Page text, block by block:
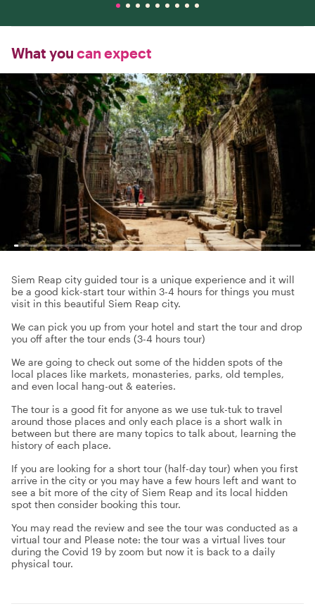
What you can expect
Siem Reap city guided tour is a unique experience and it will
be a good kick-start tour within 3-4 hours for things you must
visit in this beautiful Siem Reap city.
We can pick you up from your hotel and start the tour and drop
you off after the tour ends (3-4 hours tour)
We are going to check out some of the hidden spots of the
local places like markets, monasteries, parks, old temples,
and even local hang-out & eateries.
The tour is a good fit for anyone as we use tuk-tuk to travel
around those places and only each place is a short walk in
between but there are many topics to talk about, learning the
history of each place.
If you are looking for a short tour (half-day tour) when you first
arrive in the city or you may have a few hours left and want to
see a bit more of the city of Siem Reap and its local hidden
spot then consider booking this tour.
You may read the review and see the tour was conducted as a
virtual tour and Please note: the tour was a virtual lives tour
during the Covid 19 by zoom but now it is back to a daily
physical tour.